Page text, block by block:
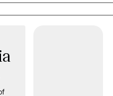
skills, navigating relationship
overall emotional wellness.